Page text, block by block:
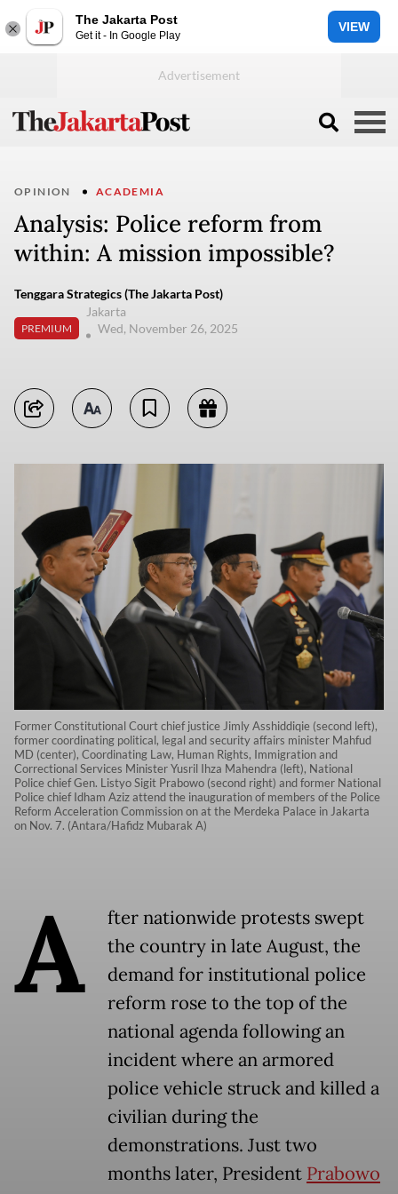
The Jakarta Post
Get it - In Google Play
VIEW
OPINION ACADEMIA
Analysis: Police reform from
within: A mission impossible?
Tenggara Strategics (The Jakarta Post)
PREMIUM
Jakarta
Wed, November 26, 2025
Former Constitutional Court chief justice Jimly Asshiddiqie (second left),
former coordinating political, legal and security affairs minister Mahfud
MD (center), Coordinating Law, Human Rights, Immigration and
Correctional Services Minister Yusril Ihza Mahendra (left), National
Police chief Gen. Listyo Sigit Prabowo (second right) and former National
Police chief Idham Aziz attend the inauguration of members of the Police
Reform Acceleration Commission on at the Merdeka Palace in Jakarta
on Nov. 7. (Antara/Hafidz Mubarak A)
A
fter nationwide protests swept
the country in late August, the
demand for institutional police
reform rose to the top of the
national agenda following an
incident where an armored
police vehicle struck and killed a
civilian during the
demonstrations. Just two
months later, President Prabowo